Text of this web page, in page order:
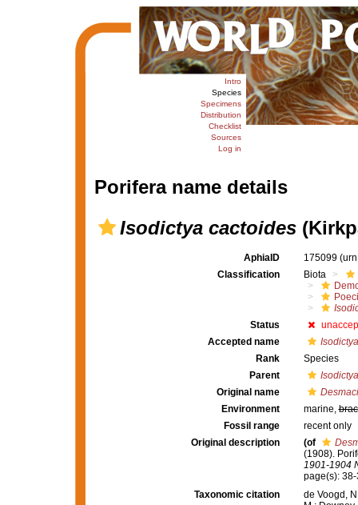
Intro
Species
Specimens
Distribution
Checklist
Sources
Log in
Porifera name details
Isodictya cactoides
AphiaID 175099
Classification
Biota
Status
Accepted name
Rank
Species
Parent
Isodictya
Original name
Environment
marine,
Fossil range
recent only
Original description
(of
(1908).
1901-1904
page(s):
Taxonomic citation
de Voogd,